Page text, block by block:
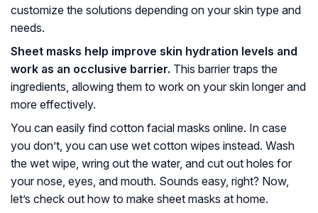
customize the solutions depending on your skin type and
needs.
Sheet masks help improve skin hydration levels and
work as an occlusive barrier. This barrier traps the
ingredients, allowing them to work on your skin longer and
more effectively.
You can easily find cotton facial masks online. In case
you don’t, you can use wet cotton wipes instead. Wash
the wet wipe, wring out the water, and cut out holes for
your nose, eyes, and mouth. Sounds easy, right? Now,
let’s check out how to make sheet masks at home.